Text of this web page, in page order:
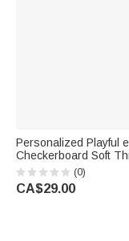
Personalized Playful
Checkerboard Soft
Blanket with Name
Birthday Christmas
Family Girls Kids |
(0)
CA$29.00